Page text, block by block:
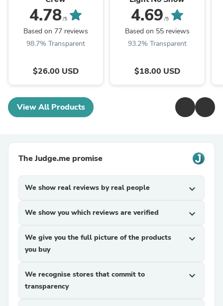
4.78/5
Based on 77 reviews
98.7% Transparent
$26.00 USD
4.69 /5
Based on 55 reviews
93.2% Transparent
$18.00 USD
View All Products
The Judge.me promise
We show real reviews by real people expand_more
We show you which reviews are verified expand_more
We give you the full picture of the products
you buy
expand_more
We recognise stores that commit to
transparency
expand_more